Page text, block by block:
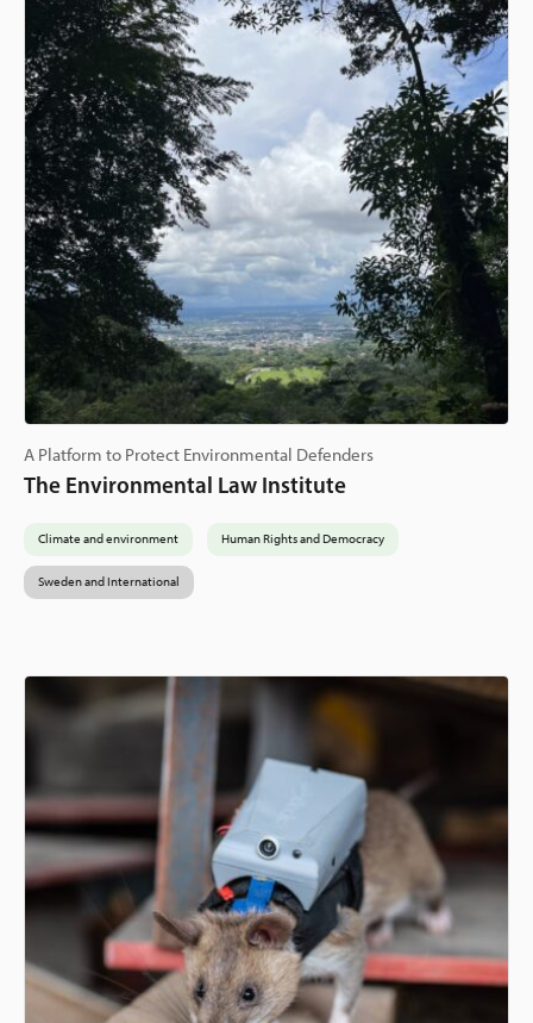
A Platform to Protect Environmental Defenders
The Environmental Law Institute
Climate and environment Human Rights and Democracy
Sweden and International